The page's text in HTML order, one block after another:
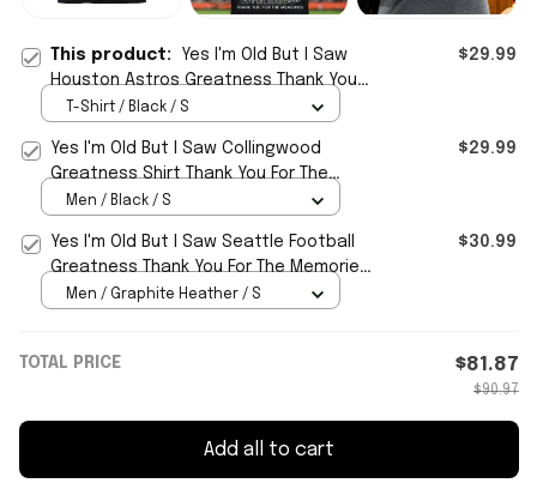
This product:
Yes I'm Old But I Saw
Houston Astros Greatness Thank You
For The Memories Shirt Astros Merch
$29.99
T-Shirt / Black / S
Yes I'm Old But I Saw Collingwood
Greatness Shirt Thank You For The
Memories T-Shirt
$29.99
Men / Black / S
Yes I'm Old But I Saw Seattle Football
Greatness Thank You For The Memories
Signature Shirt
$30.99
Men / Graphite Heather / S
TOTAL PRICE $81.87
$90.97
Add all to cart